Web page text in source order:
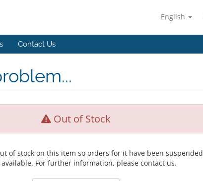
English
Contact Us
Out of Stock
of stock on this item so orders for it have been suspended
For further information, please contact us.